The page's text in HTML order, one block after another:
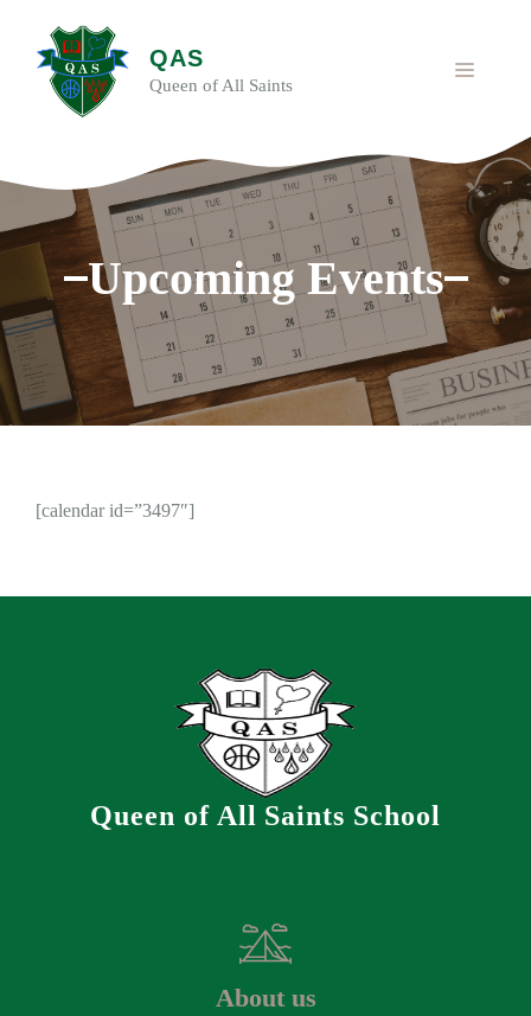
content
QAS
Queen of All Saints
MENU
Upcoming Events
[calendar id=”3497″]
Queen of All Saints School
About us